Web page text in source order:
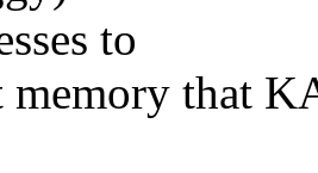
to
memory that